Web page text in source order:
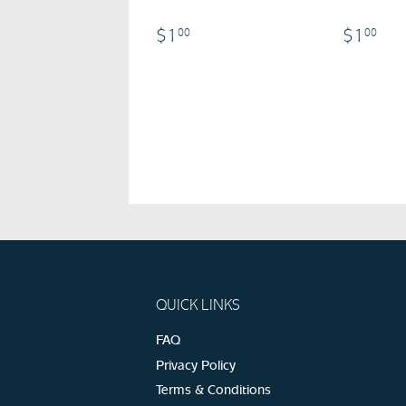
$1 00 $1 00
QUICK LINKS
FAQ
Privacy Policy
Terms & Conditions